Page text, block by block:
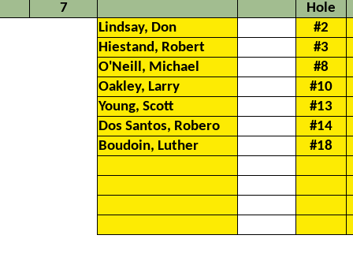
7
Hole
Lindsay, Don
#2
Hiestand, Robert
#3
O'Neill, Michael
#8
Oakley, Larry
#10
Young, Scott
#13
Dos Santos, Robero
#14
Boudoin, Luther
#18